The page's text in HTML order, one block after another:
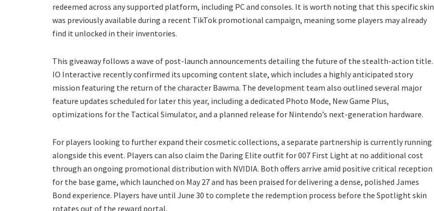
redeemed across any supported platform, including PC and consoles. It is worth noting that this specific skin
was previously available during a recent TikTok promotional campaign, meaning some players may already
find it unlocked in their inventories.
​This giveaway follows a wave of post-launch announcements detailing the future of the stealth-action title.
IO Interactive recently confirmed its upcoming content slate, which includes a highly anticipated story
mission featuring the return of the character Bawma. The development team also outlined several major
feature updates scheduled for later this year, including a dedicated Photo Mode, New Game Plus,
optimizations for the Tactical Simulator, and a planned release for Nintendo’s next-generation hardware.
​For players looking to further expand their cosmetic collections, a separate partnership is currently running
alongside this event. Players can also claim the Daring Elite outfit for 007 First Light at no additional cost
through an ongoing promotional distribution with NVIDIA. Both offers arrive amid positive critical reception
for the base game, which launched on May 27 and has been praised for delivering a dense, polished James
Bond experience. Players have until June 30 to complete the redemption process before the Spotlight skin
rotates out of the reward portal.